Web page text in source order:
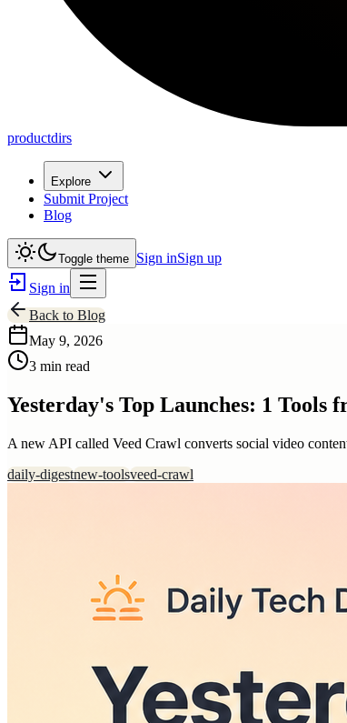
productdirs
Explore
Submit Project
Blog
Toggle theme Sign inSign up
Sign in
Back to Blog
May 9, 2026
3 min read
Yesterday's Top Launches: 1 Tools
A new API called Veed Crawl converts social video
daily-digestnew-toolsveed-crawl